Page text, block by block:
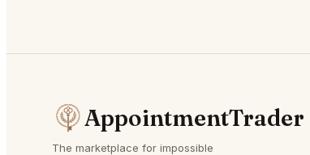
AppointmentTrader
The marketplace for impossible